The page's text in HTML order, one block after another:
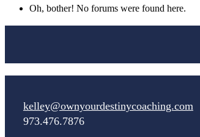
Oh, bother! No forums were found here.
kelley@ownyourdestinycoaching.com
973.476.7876